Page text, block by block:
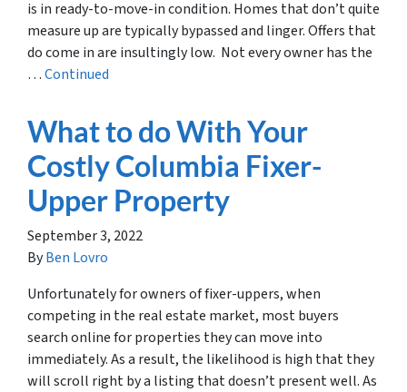
is in ready-to-move-in condition. Homes that don’t quite
measure up are typically bypassed and linger. Offers that
do come in are insultingly low. Not every owner has the
…Continued
What to do With Your
Costly Columbia Fixer-
Upper Property
September 3, 2022
ByBen Lovro
Unfortunately for owners of fixer-uppers, when
competing in the real estate market, most buyers
search online for properties they can move into
immediately. As a result, the likelihood is high that they
will scroll right by a listing that doesn’t present well. As